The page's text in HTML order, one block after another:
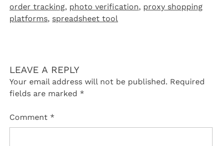
order tracking, photo verification, proxy shopping
platforms, spreadsheet tool
LEAVE A REPLY
Your email address will not be published. Required
fields are marked *
Comment *